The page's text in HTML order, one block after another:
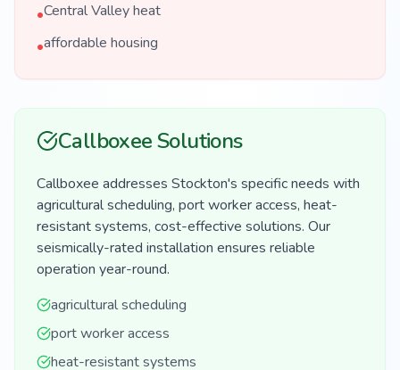
•Central Valley heat
•affordable housing
Callboxee Solutions
Callboxee addresses Stockton's specific needs with
agricultural scheduling, port worker access, heat-
resistant systems, cost-effective solutions. Our
seismically-rated installation ensures reliable
operation year-round.
agricultural scheduling
port worker access
heat-resistant systems